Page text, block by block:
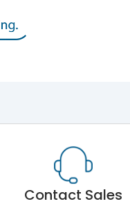
Contact Sales